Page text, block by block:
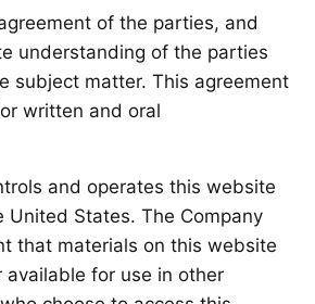
of the parties, and
understanding of the parties
subject matter. This agreement
written and oral
and operates this website
United States. The Company
that materials on this website
available for use in other